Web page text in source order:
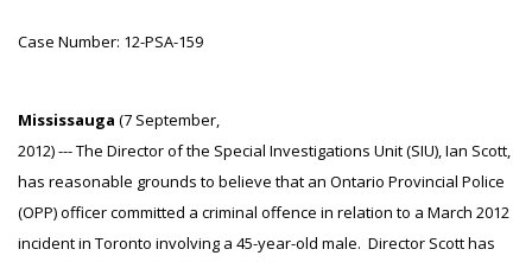
Case Number: 12-PSA-159
Mississauga (7 September,
2012) --- The Director of the Special Investigations Unit (SIU), Ian Scott,
has reasonable grounds to believe that an Ontario Provincial Police
(OPP) officer committed a criminal offence in relation to a March 2012
incident in Toronto involving a 45-year-old male. Director Scott has